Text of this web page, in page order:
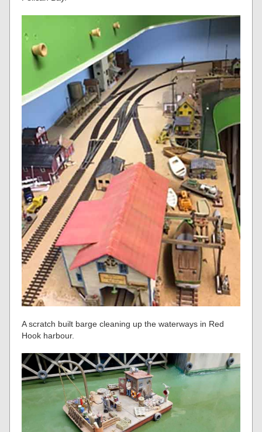
A scratch built barge cleaning up the waterways in Red
Hook harbour.